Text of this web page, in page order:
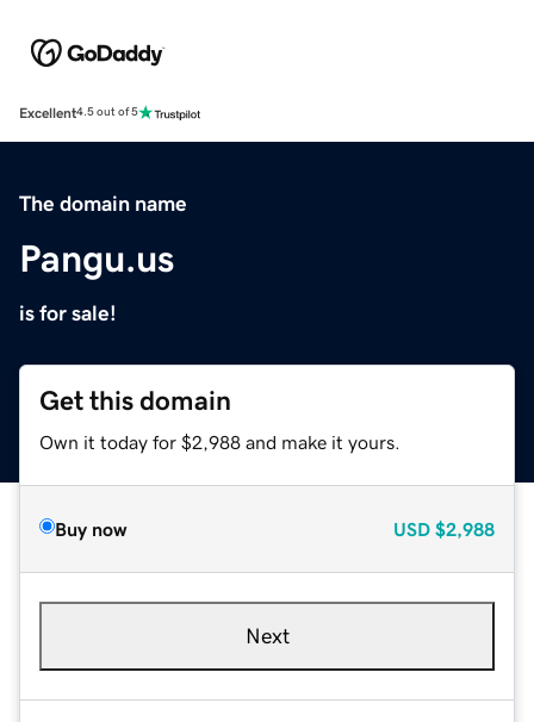
Excellent4.5 out of 5
The domain name
Pangu.us
is for sale!
Get this domain
Own it today for $2,988 and make it yours.
Buy now USD $2,988
Next